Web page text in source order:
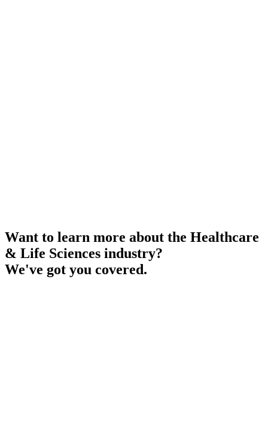
Want to learn more about the Healthcare
& Life Sciences industry?
We've got you covered.